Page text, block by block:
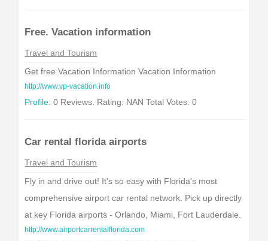
Free. Vacation information
Travel and Tourism
Get free Vacation Information Vacation Information
http://www.vp-vacation.info
Profile: 0 Reviews. Rating: NAN Total Votes: 0
Car rental florida airports
Travel and Tourism
Fly in and drive out! It's so easy with Florida's most
comprehensive airport car rental network. Pick up directly
at key Florida airports - Orlando, Miami, Fort Lauderdale.
http://www.airportcarrentalflorida.com